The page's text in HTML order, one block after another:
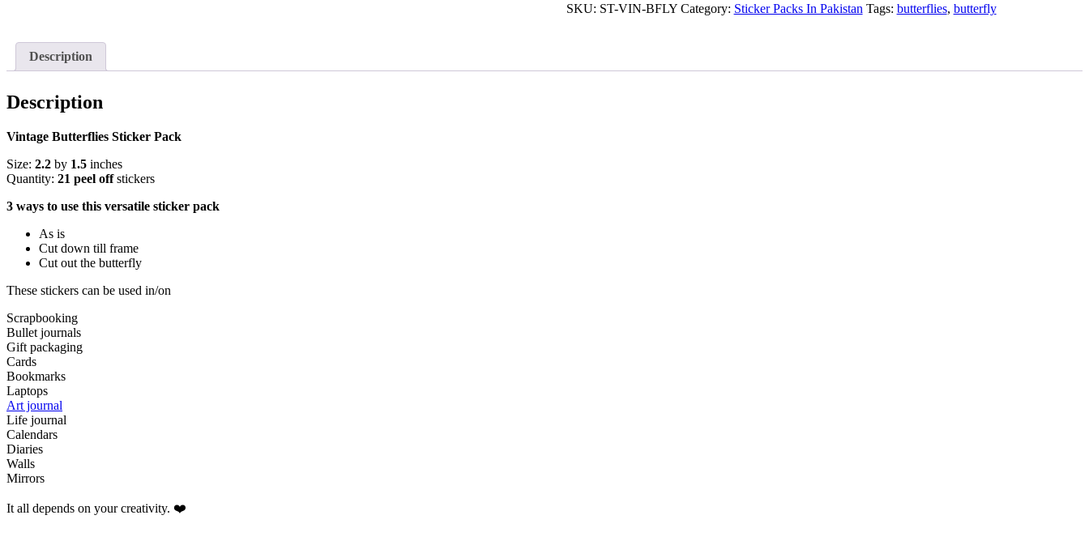
Pack
SKU: ST-VIN-BFLY Category: Sticker Packs In Pakistan Tags: butterflies, butterfly
Description
Description
Vintage Butterflies Sticker Pack
Size: 2.2 by 1.5 inches
Quantity: 21 peel offstickers
3 ways to use this versatile sticker pack
As is
Cut down till frame
Cut out the butterfly
These stickers can be used in/on
Scrapbooking
Bullet journals
Gift packaging
Cards
Bookmarks
Laptops
Art journal
Life journal
Calendars
Diaries
Walls
Mirrors
It all depends on your creativity. ❤️